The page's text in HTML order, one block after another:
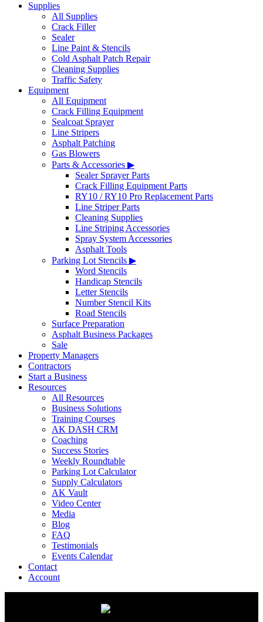
Supplies
All Supplies
Crack Filler
Sealer
Line Paint & Stencils
Cold Asphalt Patch Repair
Cleaning Supplies
Traffic Safety
Equipment
All Equipment
Crack Filling Equipment
Sealcoat Sprayer
Line Stripers
Asphalt Patching
Gas Blowers
Parts & Accessories ▶
Sealer Sprayer Parts
Crack Filling Equipment Parts
RY10 / RY10 Pro Replacement Parts
Line Striper Parts
Cleaning Supplies
Line Striping Accessories
Spray System Accessories
Asphalt Tools
Parking Lot Stencils ▶
Word Stencils
Handicap Stencils
Letter Stencils
Number Stencil Kits
Road Stencils
Surface Preparation
Asphalt Business Packages
Sale
Property Managers
Contractors
Start a Business
Resources
All Resources
Business Solutions
Training Courses
AK DASH CRM
Coaching
Success Stories
Weekly Roundtable
Parking Lot Calculator
Supply Calculators
AK Vault
Video Center
Media
Blog
FAQ
Testimonials
Events Calendar
Contact
Account